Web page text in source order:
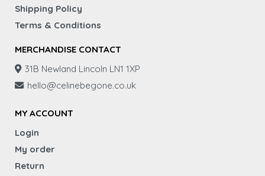
MY ACCOUNT
Login
My order
Return
Shipping Policy
Terms & Conditions
MERCHANDISE CONTACT
31B Newland Lincoln LN1 1XP
hello@celinebegone.co.uk